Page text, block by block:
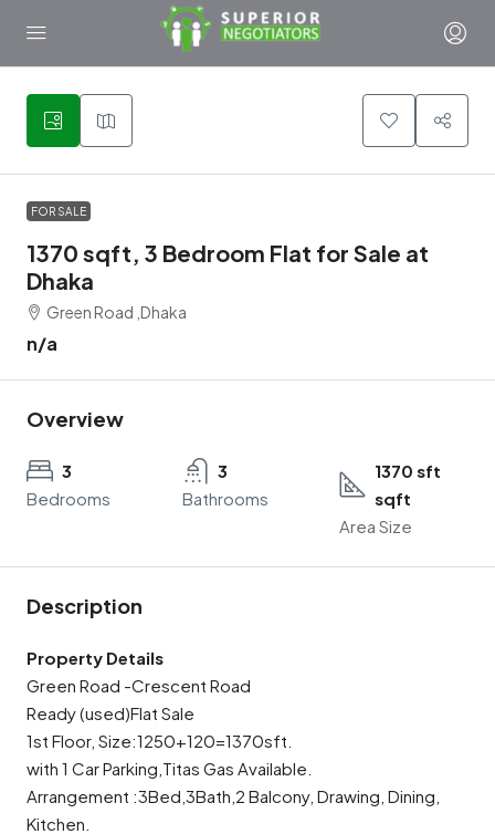
1
FOR SALE
1370 sqft, 3 Bedroom Flat for Sale at
Dhaka
Green Road ,Dhaka
n/a
Overview
3
Bedrooms
3
Bathrooms
1370 sft
sqft
Area Size
Description
Property Details
Green Road -Crescent Road
Ready (used)Flat Sale
1st Floor, Size:1250+120=1370sft.
with 1 Car Parking,Titas Gas Available.
Arrangement :3Bed,3Bath,2 Balcony, Drawing, Dining,
Kitchen.